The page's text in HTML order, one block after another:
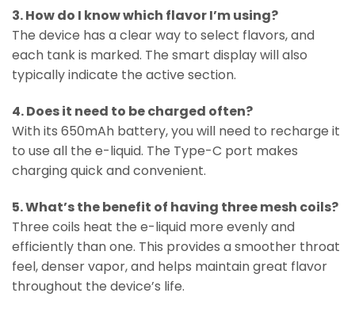
3. How do I know which flavor I’m using?
The device has a clear way to select flavors, and
each tank is marked. The smart display will also
typically indicate the active section.
4. Does it need to be charged often?
With its 650mAh battery, you will need to recharge it
to use all the e-liquid. The Type-C port makes
charging quick and convenient.
5. What’s the benefit of having three mesh coils?
Three coils heat the e-liquid more evenly and
efficiently than one. This provides a smoother throat
feel, denser vapor, and helps maintain great flavor
throughout the device’s life.